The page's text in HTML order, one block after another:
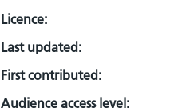
Licence:
Last updated:
First contributed:
Audience access level: